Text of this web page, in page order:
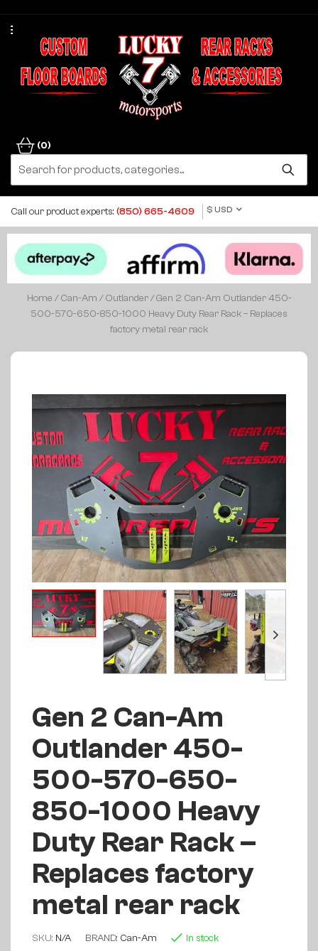
(0)
Call our product experts: (850) 665-4609 $ USD
Home /Can-Am /Outlander/ Gen 2 Can-Am Outlander 450-
500-570-650-850-1000 Heavy Duty Rear Rack – Replaces
factory metal rear rack
Gen 2 Can-Am
Outlander 450-
500-570-650-
850-1000 Heavy
Duty Rear Rack –
Replaces factory
metal rear rack
SKU: N/A BRAND: Can-Am In stock